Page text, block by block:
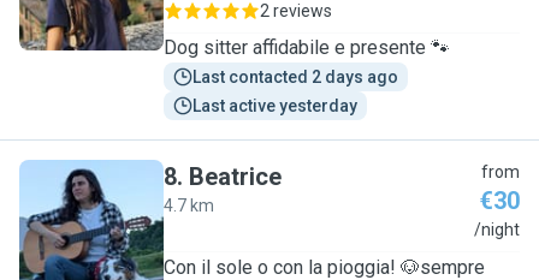
2 reviews
Dog sitter affidabile e presente 🐾
Last contacted 2 days ago
Last active yesterday
B
8. Beatrice
4.7 km
from
€30
/night
Con il sole o con la pioggia! 🐶sempre